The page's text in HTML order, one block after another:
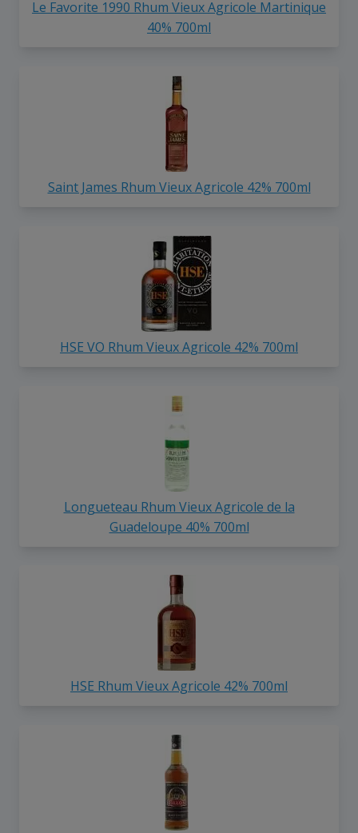
Le Favorite 1990 Rhum Vieux Agricole Martinique
40% 700ml
Saint James Rhum Vieux Agricole 42% 700ml
HSE VO Rhum Vieux Agricole 42% 700ml
Longueteau Rhum Vieux Agricole de la
Guadeloupe 40% 700ml
HSE Rhum Vieux Agricole 42% 700ml